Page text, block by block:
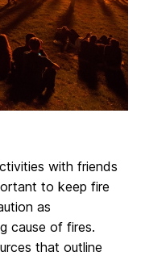
with friends
to keep fire
as
cause of fires.
that outline